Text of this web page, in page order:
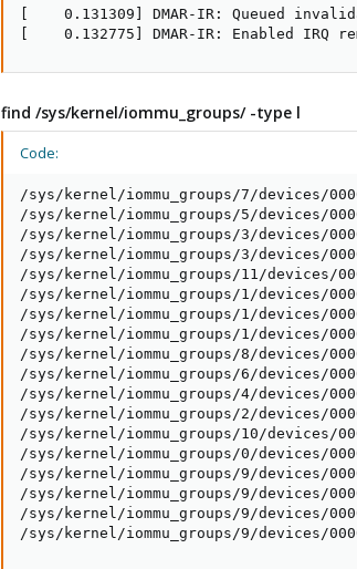
[    0.131309] DMAR-IR: Queued
[    0.132775] DMAR-IR: Enabled IRQ
find /sys/kernel/iommu_groups/ -type l
Code:
/sys/kernel/iommu_groups/7/devices/
/sys/kernel/iommu_groups/5/devices/
/sys/kernel/iommu_groups/3/devices/
/sys/kernel/iommu_groups/3/devices/
/sys/kernel/iommu_groups/11/devices/
/sys/kernel/iommu_groups/1/devices/
/sys/kernel/iommu_groups/1/devices/
/sys/kernel/iommu_groups/1/devices/
/sys/kernel/iommu_groups/8/devices/
/sys/kernel/iommu_groups/6/devices/
/sys/kernel/iommu_groups/4/devices/
/sys/kernel/iommu_groups/2/devices/
/sys/kernel/iommu_groups/10/devices/
/sys/kernel/iommu_groups/0/devices/
/sys/kernel/iommu_groups/9/devices/
/sys/kernel/iommu_groups/9/devices/
/sys/kernel/iommu_groups/9/devices/
/sys/kernel/iommu_groups/9/devices/